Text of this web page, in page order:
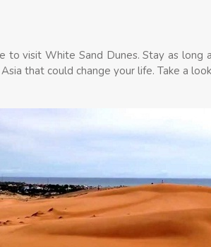
to visit White Sand Dunes. Stay as long
Asia that could change your life. Take a